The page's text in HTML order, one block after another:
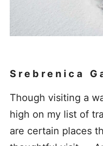
Srebrenica
Though visiting a
high on my list of
are certain places